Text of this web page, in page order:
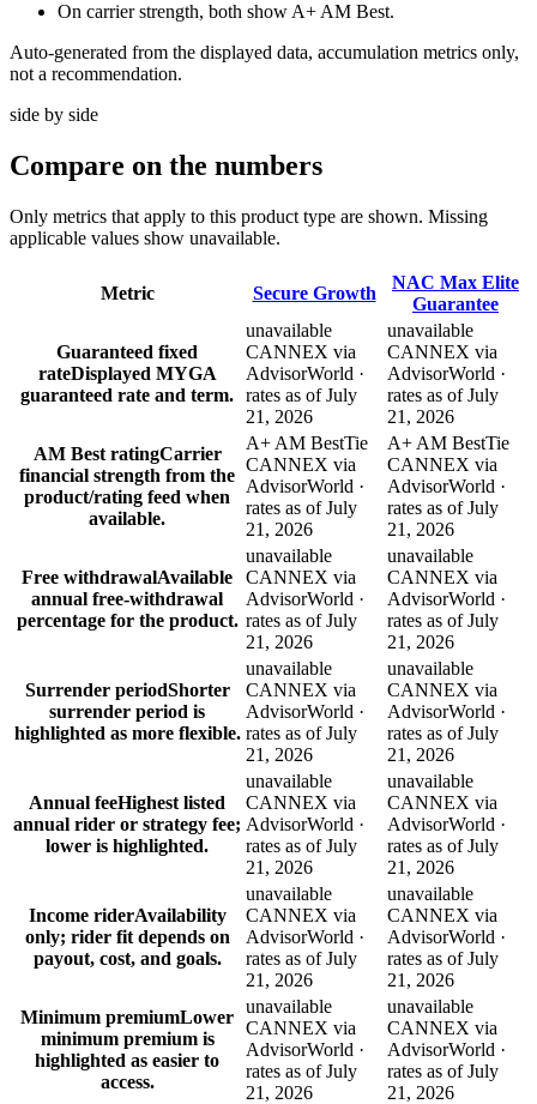
On carrier strength, both show A+ AM Best.
Auto-generated from the displayed data, accumulation metrics only,
not a recommendation.
side by side
Compare on the numbers
Only metrics that apply to this product type are shown. Missing
applicable values show unavailable.
Metric Secure Growth
NAC Max Elite
Guarantee
Guaranteed fixed
rateDisplayed MYGA
guaranteed rate and term.
unavailable
CANNEX via
AdvisorWorld ·
rates as of July
21, 2026
unavailable
CANNEX via
AdvisorWorld ·
rates as of July
21, 2026
AM Best ratingCarrier
financial strength from the
product/rating feed when
available.
A+ AM BestTie
CANNEX via
AdvisorWorld ·
rates as of July
21, 2026
A+ AM BestTie
CANNEX via
AdvisorWorld ·
rates as of July
21, 2026
Free withdrawalAvailable
annual free-withdrawal
percentage for the product.
unavailable
CANNEX via
AdvisorWorld ·
rates as of July
21, 2026
unavailable
CANNEX via
AdvisorWorld ·
rates as of July
21, 2026
Surrender periodShorter
surrender period is
highlighted as more flexible.
unavailable
CANNEX via
AdvisorWorld ·
rates as of July
21, 2026
unavailable
CANNEX via
AdvisorWorld ·
rates as of July
21, 2026
Annual feeHighest listed
annual rider or strategy fee;
lower is highlighted.
unavailable
CANNEX via
AdvisorWorld ·
rates as of July
21, 2026
unavailable
CANNEX via
AdvisorWorld ·
rates as of July
21, 2026
Income riderAvailability
only; rider fit depends on
payout, cost, and goals.
unavailable
CANNEX via
AdvisorWorld ·
rates as of July
21, 2026
unavailable
CANNEX via
AdvisorWorld ·
rates as of July
21, 2026
Minimum premiumLower
minimum premium is
highlighted as easier to
access.
unavailable
CANNEX via
AdvisorWorld ·
rates as of July
21, 2026
unavailable
CANNEX via
AdvisorWorld ·
rates as of July
21, 2026